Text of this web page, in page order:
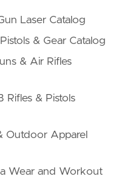
Laser Catalog
& Gear Catalog
& Air Rifles
Rifles & Pistols
Outdoor Apparel
Wear and Workout